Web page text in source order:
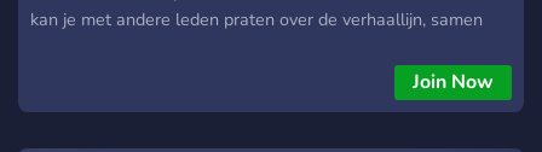
kan je met andere leden praten over de verhaallijn, samen
in de buurt en samen spelen! Alvast veel plezier!
Join Now